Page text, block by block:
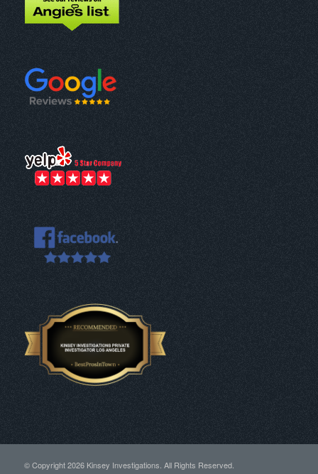
© Copyright2026 Kinsey Investigations. All Rights Reserved.